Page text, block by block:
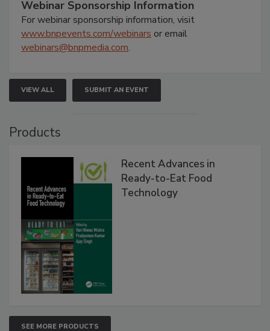
Webinar Sponsorship Information
For webinar sponsorship information, visit
www.bnpevents.com/webinars or email
webinars@bnpmedia.com.
VIEW ALL SUBMIT AN EVENT
Products
Recent Advances in
Ready-to-Eat Food
Technology
SEE MORE PRODUCTS